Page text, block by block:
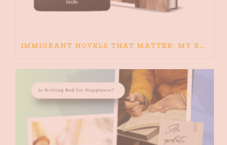
IMMIGRANT NOVELS THAT MATTER: MY RECOMMENDED READING FOR BOOKS ABOUT IMMIGRATION AND THE IMMIGRANT STORY